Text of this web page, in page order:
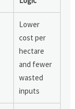
Lower
cost per
hectare
and fewer
wasted
inputs